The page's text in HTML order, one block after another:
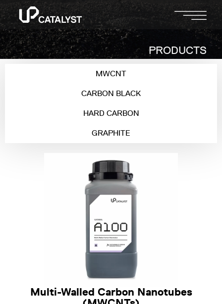
PRODUCTS
MWCNT
CARBON BLACK
HARD CARBON
GRAPHITE
Multi-Walled Carbon Nanotubes